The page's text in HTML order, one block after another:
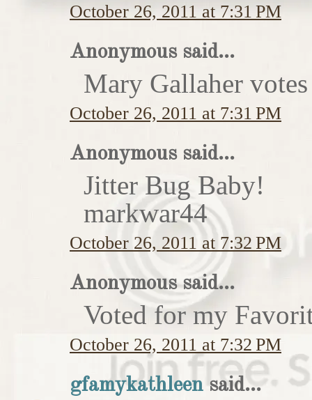
October 26, 2011 at 7:31 PM
Anonymous said...
Mary Gallaher
October 26, 2011 at 7:31 PM
Anonymous said...
Jitter Bug Baby!
markwar44
October 26, 2011 at 7:32 PM
Anonymous said...
Voted for my
October 26, 2011 at 7:32 PM
gfamykathleen said...